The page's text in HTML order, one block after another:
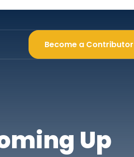
Become a Contributor
Up